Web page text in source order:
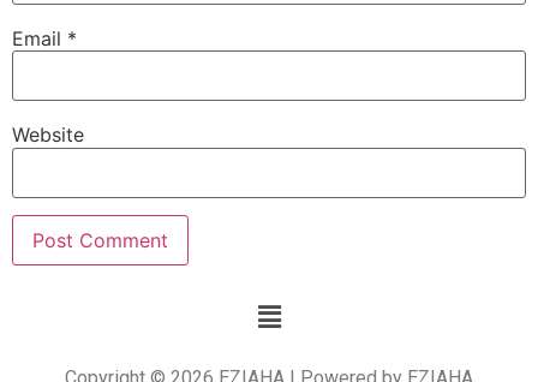
Email *
Website